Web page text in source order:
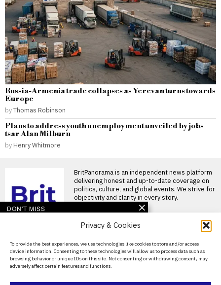
Privacy & Cookies
To provide the best experiences, we use technologies like cookies to store and/or access
device information. Consenting to these technologies will allow us to process data such as
browsing behavior or unique IDs on this site. Not consenting or withdrawing consent, may
adversely affect certain features and functions.
Russia-Armenia trade collapses as Yerevan turns towards
Europe
byThomas Robinson
Plans to address youth unemployment unveiled by jobs
tsar Alan Milburn
by Henry Whitmore
BritPanorama is an independent news platform
delivering honest and up-to-date coverage on
politics, culture, and global events. We strive for
objectivity and clarity in every story.
About Us
Contact Us
Privacy Policy
DON'T MISS
Megan Pickford faces
Diana comment in
TikTok safety clip
Megan Pickford’s TikTok
comment about Princess